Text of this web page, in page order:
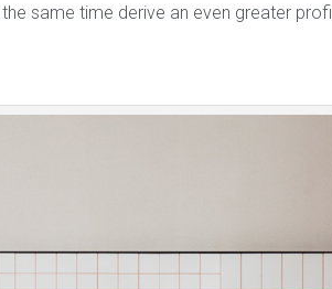
same time derive an even greater